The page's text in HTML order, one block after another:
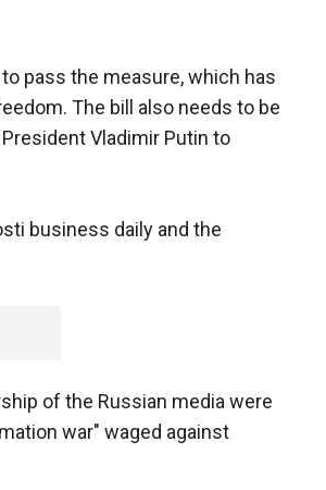
pass the measure, which has
The bill also needs to be
Vladimir Putin to
business daily and the
of the Russian media were
war" waged against